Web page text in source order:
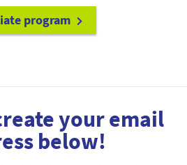
program
your email
below!